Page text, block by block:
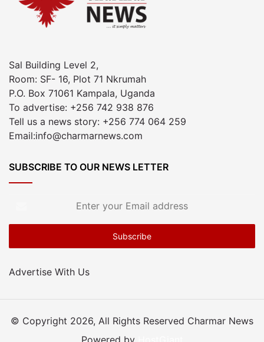
Sal Building Level 2,
Room: SF- 16, Plot 71 Nkrumah
P.O. Box 71061 Kampala, Uganda
To advertise: +256 742 938 876
Tell us a news story: +256 774 064 259
Email:info@charmarnews.com
SUBSCRIBE TO OUR NEWS LETTER
Email
Advertise With Us
© Copyright 2026, All Rights Reserved Charmar News